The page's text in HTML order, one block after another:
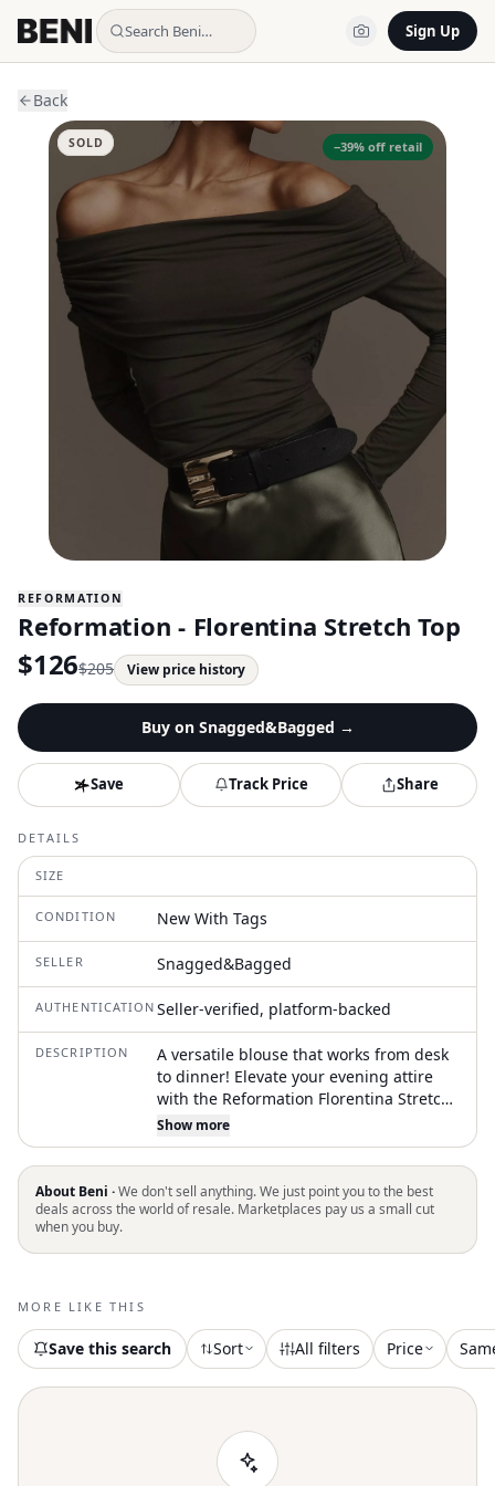
Search Beni… Sign Up
Back
−39% off retail
SOLD
REFORMATION
Reformation - Florentina Stretch Top
$126$205 View price history
Buy on Snagged&Bagged →
Save Track Price Share
DETAILS
SIZE
CONDITION New With Tags
SELLER Snagged&Bagged
AUTHENTICATION Seller-verified, platform-backed
DESCRIPTION
A versatile blouse that works from desk
to dinner! Elevate your evening attire
with the Reformation Florentina Stretch
Top in olive. This stunning blouse boasts
an off-the-shoulder neckline and long
sleeves for a sleek, feminine silhouette.
With a composition of 88% Tencel Lyocell
and 12% Spandex, the fabric provides a
features a pull-on closure and should be
and versatile style
Show more
About Beni ·We don't sell anything. We just point you to the best
deals across the world of resale. Marketplaces pay us a small cut
when you buy.
MORE LIKE THIS
Save this search Sort All filters Price